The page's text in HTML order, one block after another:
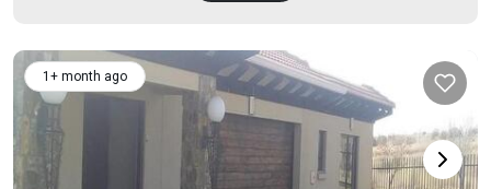
1+ month ago